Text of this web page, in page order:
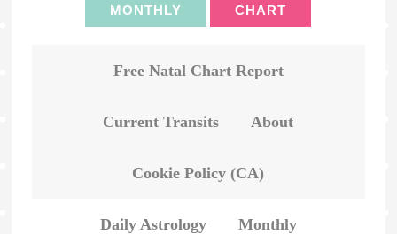
MONTHLY CHART
Free Natal Chart Report
Current Transits About
Cookie Policy (CA)
Daily Astrology Monthly